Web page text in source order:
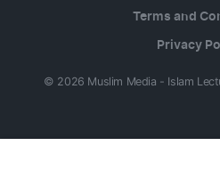
© 2026 Muslim Media - Islam
Terms and
Privacy